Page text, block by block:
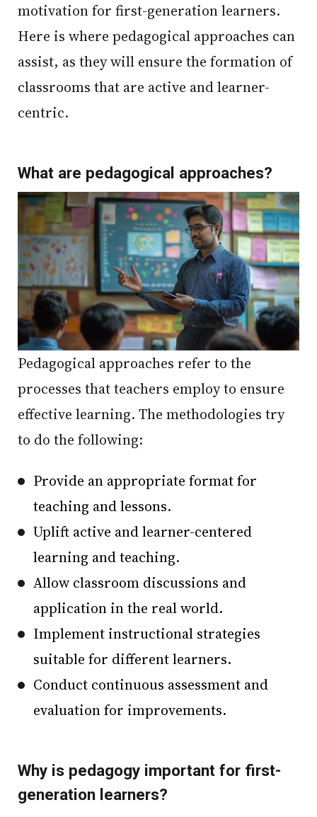
motivation for first-generation learners.
Here is where pedagogical approaches can
assist, as they will ensure the formation of
classrooms that are active and learner-
centric.
What are pedagogical approaches?
Pedagogical approaches refer to the
processes that teachers employ to ensure
effective learning. The methodologies try
to do the following:
Provide an appropriate format for
teaching and lessons.
Uplift active and learner-centered
learning and teaching.
Allow classroom discussions and
application in the real world.
Implement instructional strategies
suitable for different learners.
Conduct continuous assessment and
evaluation for improvements.
Why is pedagogy important for first-
generation learners?